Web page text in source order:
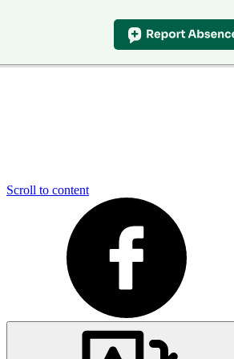
Scroll to content